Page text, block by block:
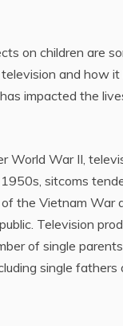
on children are
and how
impacted the
War II,
sitcoms
the Vietnam War
Television
of single
single fathers